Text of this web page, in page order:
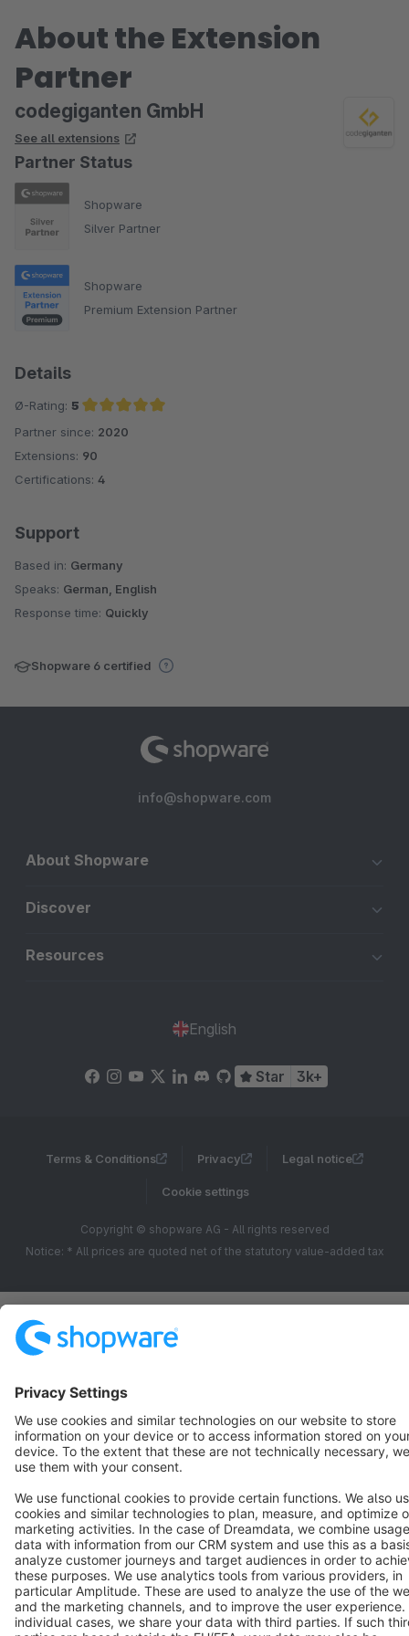
About the Extension
Partner
codegiganten GmbH
See all extensions
Partner Status
Shopware
Silver Partner
Shopware
Premium Extension Partner
Details
Ø-Rating: 5
Average rating of 5 out of 5 stars
Partner since: 2020
Extensions: 90
Certifications: 4
Support
Based in: Germany
Speaks: German, English
Response time: Quickly
Shopware 6 certified
info@shopware.com
About Shopware
Discover
Resources
English
Star 3k+
Terms & Conditions Privacy Legal notice
Cookie settings
Copyright © shopware AG - All rights reserved
Notice: * All prices are quoted net of the statutory value-added tax